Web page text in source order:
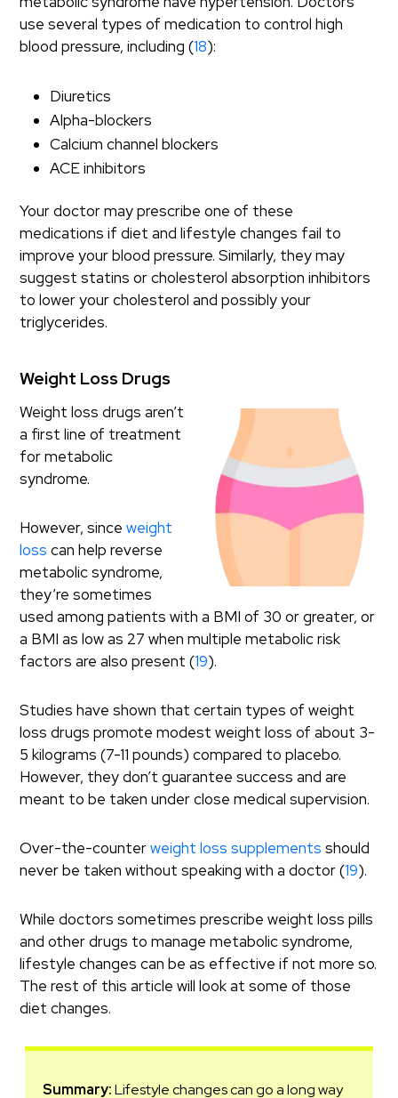
use several types of medication to control high
blood pressure, including (18):
Diuretics
Alpha-blockers
Calcium channel blockers
ACE inhibitors
Your doctor may prescribe one of these
medications if diet and lifestyle changes fail to
improve your blood pressure. Similarly, they may
suggest statins or cholesterol absorption inhibitors
to lower your cholesterol and possibly your
triglycerides.
Weight Loss Drugs
Weight loss drugs aren’t
a first line of treatment
for metabolic
syndrome.
However, sinceweight
loss can help reverse
metabolic syndrome,
they’re sometimes
used among patients with a BMI of 30 or greater, or
a BMI as low as 27 when multiple metabolic risk
factors are also present (19).
Studies have shown that certain types of weight
loss drugs promote modest weight loss of about 3-
5 kilograms (7-11 pounds) compared to placebo.
However, they don’t guarantee success and are
meant to be taken under close medical supervision.
Over-the-counterweight loss supplements should
never be taken without speaking with a doctor (19).
While doctors sometimes prescribe weight loss pills
and other drugs to manage metabolic syndrome,
lifestyle changes can be as effective if not more so.
The rest of this article will look at some of those
diet changes.
Summary:Lifestyle changes can go a long way